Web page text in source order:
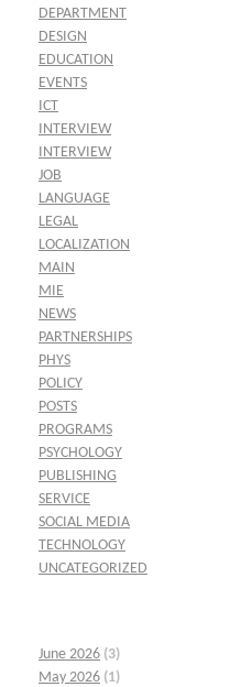
DEPARTMENT
DESIGN
EDUCATION
EVENTS
ICT
INTERVIEW
INTERVIEW
JOB
LANGUAGE
LEGAL
LOCALIZATION
MAIN
MIE
NEWS
PARTNERSHIPS
PHYS
POLICY
POSTS
PROGRAMS
PSYCHOLOGY
PUBLISHING
SERVICE
SOCIAL MEDIA
TECHNOLOGY
UNCATEGORIZED
June 2026 (3)
May 2026 (1)